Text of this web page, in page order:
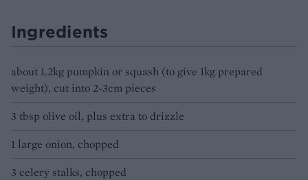
Ingredients
about 1.2kg pumpkin or squash (to give 1kg prepared
weight), cut into 2-3cm pieces
3 tbsp olive oil, plus extra to drizzle
1 large onion, chopped
3 celery stalks, chopped